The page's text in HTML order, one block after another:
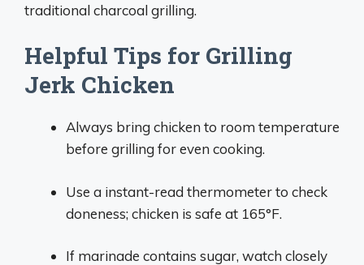
traditional charcoal grilling.
Helpful Tips for Grilling
Jerk Chicken
Always bring chicken to room temperature
before grilling for even cooking.
Use a instant-read thermometer to check
doneness; chicken is safe at 165°F.
If marinade contains sugar, watch closely